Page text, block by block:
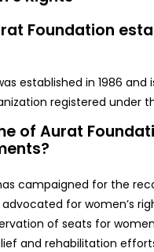
Foundation
established in 1986
registered under
of Aurat
campaigned for the
for women’s
of seats for
and rehabilitation